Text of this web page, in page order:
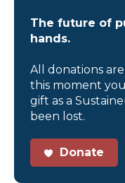
The future of
hands.
All donations
this moment
gift as a
been lost.
Donate